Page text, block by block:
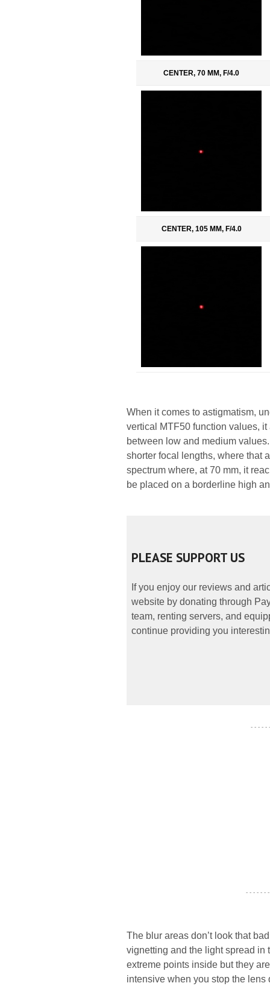
CENTER, 70 MM, F/4.0
CENTER, 105 MM, F/4.0
When it comes to astigmatism,
vertical MTF50 function values,
between low and medium
shorter focal lengths, where that
spectrum where, at 70 mm, it
be placed on a borderline high
PLEASE SUPPORT US
If you enjoy our reviews and
website by donating through
team, renting servers, and
continue providing you
- - - - -
- - - - - -
The blur areas don’t look that
vignetting and the light spread in
extreme points inside but they
intensive when you stop the lens